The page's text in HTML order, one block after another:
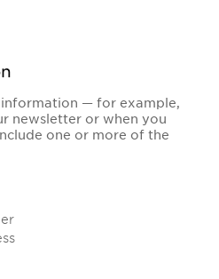
— for example,
newsletter or when you
one or more of the